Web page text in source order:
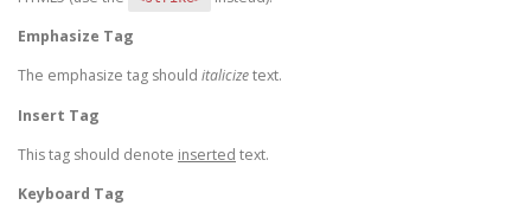
Emphasize Tag
The emphasize tag should italicizetext.
Insert Tag
This tag should denote inserted text.
Keyboard Tag